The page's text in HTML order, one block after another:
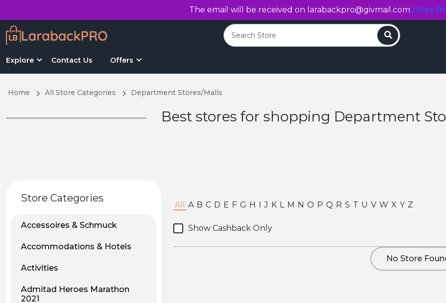
The email will be received on larabackpro@givmail.com https://
Explore Contact Us Offers
Search
Home All Store Categories Department Stores/Malls
Best stores for shopping Department
Store Categories
Accessoires & Schmuck
Accommodations & Hotels
Activities
Admitad Heroes Marathon
2021
All A B C D E F G H I J K L M N O P Q R S T U V W X Y Z
Show Cashback Only
No Store